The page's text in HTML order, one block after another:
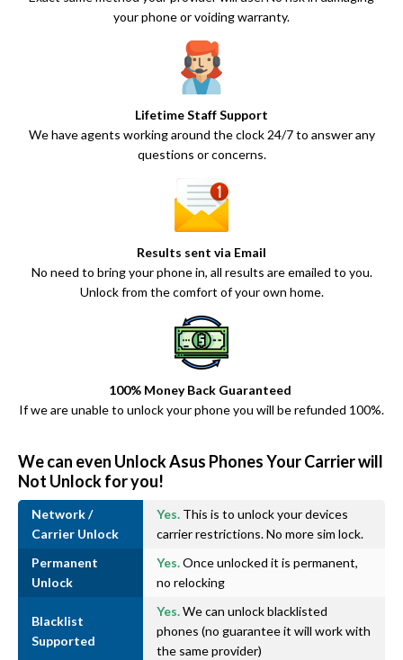
your phone or voiding warranty.
Lifetime Staff Support
We have agents working around the clock 24/7 to answer any
questions or concerns.
Results sent via Email
No need to bring your phone in, all results are emailed to you.
Unlock from the comfort of your own home.
100% Money Back Guaranteed
If we are unable to unlock your phone you will be refunded 100%.
We can even Unlock Asus Phones Your Carrier will
Not Unlock for you!
Network /
Carrier Unlock
Yes. This is to unlock your devices
carrier restrictions. No more sim lock.
Permanent
Unlock
Yes.Once unlocked it is permanent,
no relocking
Blacklist
Supported
Yes.We can unlock blacklisted
phones (no guarantee it will work with
the same provider)